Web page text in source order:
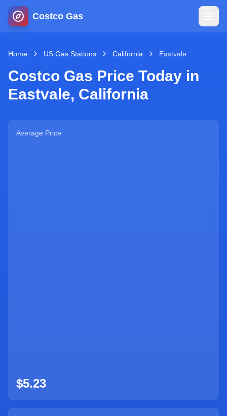
Costco Gas
Home
Map
Jobs
Home US Gas Stations California Eastvale
Costco Gas Price Today in
Eastvale, California
Average Price
$5.23